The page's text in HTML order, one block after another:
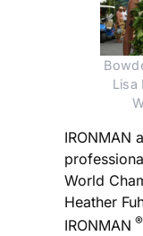
Lisa
IRONMAN
World
Heather
IRONMAN ®